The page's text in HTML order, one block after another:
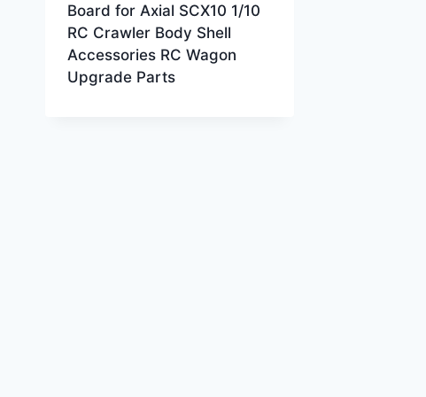
Board for Axial SCX10 1/10
RC Crawler Body Shell
Accessories RC Wagon
Upgrade Parts